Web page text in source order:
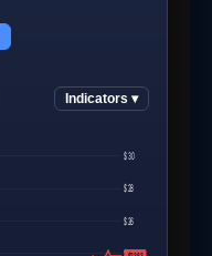
Indicators ▾
$24
$26
$28
$30